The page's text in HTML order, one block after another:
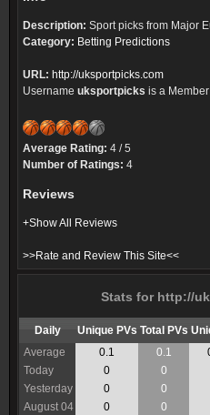
Description: Sport picks from Major
Category: Betting Predictions
URL: http://uksportpicks.com
Username uksportpicks is a
Average Rating: 4 / 5
Number of Ratings: 4
Reviews
+Show All Reviews
>>Rate and Review This Site<<
Stats for http://
Daily Unique PVs Total PVs
Average
0.1 0.1
Today
0 0
Yesterday
0 0
August 04
0 0